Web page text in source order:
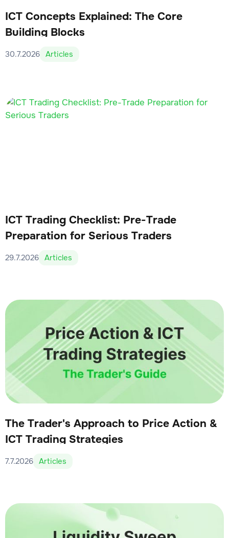
ICT Concepts Explained: The Core
Building Blocks
30.7.2026 Articles
ICT Trading Checklist: Pre-Trade
Preparation for Serious Traders
29.7.2026 Articles
The Trader's Approach to Price Action &
ICT Trading Strategies
7.7.2026 Articles